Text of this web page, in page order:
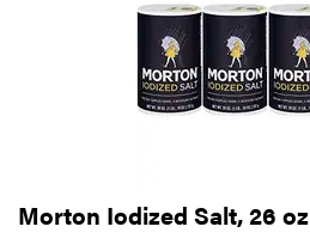
Morton Iodized Salt, 26 oz